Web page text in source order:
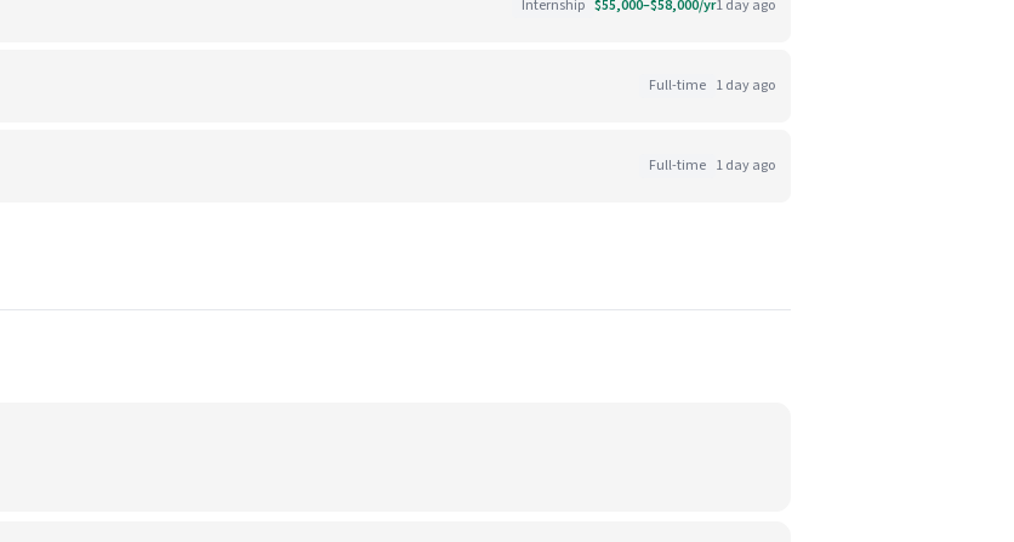
Internship $55,000–$58,000/yr1 day ago
Full-time 1 day ago
Full-time 1 day ago